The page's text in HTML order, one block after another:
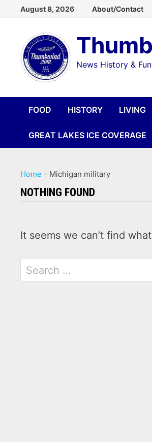
content
August 8, 2026 About/Contact
News History &
FOOD HISTORY LIVING
GREAT LAKES ICE COVERAGE
Home - Michigan military
NOTHING FOUND
It seems we can’t find
Search
for: